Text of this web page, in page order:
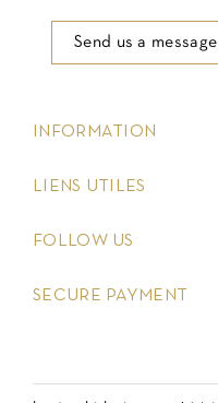
Send us a message
INFORMATION
LIENS UTILES
FOLLOW US
SECURE PAYMENT